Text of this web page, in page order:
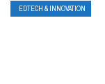
EDTECH & INNOVATION